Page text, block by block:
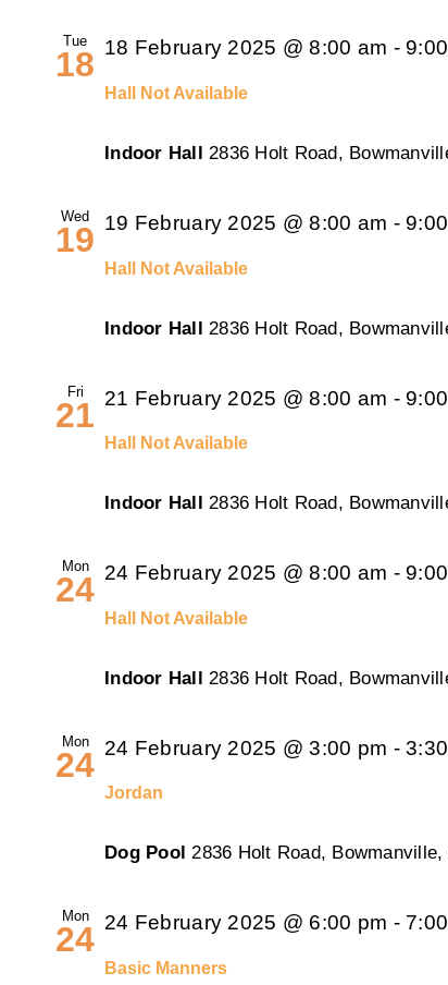
Tue
18
Hall Not Available
18 February 2025 @ 8:00 am -
Indoor Hall2836 Holt Road,
Wed
19
Hall Not Available
19 February 2025 @ 8:00 am -
Indoor Hall 2836 Holt Road,
Fri
21
Hall Not Available
21 February 2025 @ 8:00 am -
Indoor Hall2836 Holt Road,
Mon
24
Hall Not Available
24 February 2025 @ 8:00 am -
Indoor Hall 2836 Holt Road,
Mon
24
Jordan
24 February 2025 @ 3:00 pm -
Dog Pool2836 Holt Road,
Mon
24
Basic Manners
24 February 2025 @ 6:00 pm -